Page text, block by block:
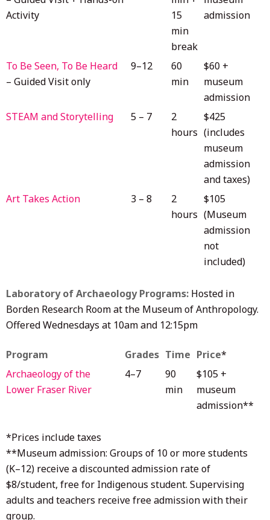
Activity
15
min
break
admission
To Be Seen, To Be Heard
– Guided Visit only
9–12
60
min
$60 +
museum
admission
STEAM and Storytelling
5 – 7
2
hours
$425
(includes
museum
admission
and taxes)
Art Takes Action
3 – 8
2
hours
$105
(Museum
admission
not
included)
Laboratory of Archaeology Programs: Hosted in
Borden Research Room at the Museum of Anthropology.
Offered Wednesdays at 10am and 12:15pm
Program Grades Time Price*
Archaeology of the
Lower Fraser River
4–7
90
min
$105 +
museum
admission**
*Prices include taxes
**Museum admission: Groups of 10 or more students
(K–12) receive a discounted admission rate of
$8/student, free for Indigenous student. Supervising
adults and teachers receive free admission with their
group.